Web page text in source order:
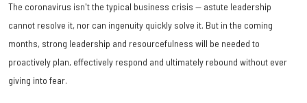
The coronavirus isn't the typical business crisis — astute leadership
cannot resolve it, nor can ingenuity quickly solve it. But in the coming
months, strong leadership and resourcefulness will be needed to
proactively plan, effectively respond and ultimately rebound without ever
giving into fear.